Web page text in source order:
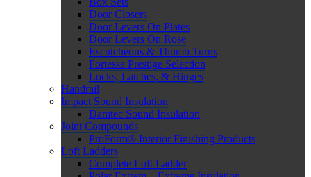
Door Closers
Door Levers On Plates
Door Levers On Rose
Escutcheons & Thumb Turns
Fortessa Prestige Selection
Locks, Latches, & Hinges
Handrail
Impact Sound Insulation
Damtec Sound Insulation
Joint Compounds
ProForm® Interior Finishing Products
Loft Ladders
Complete Loft Ladder